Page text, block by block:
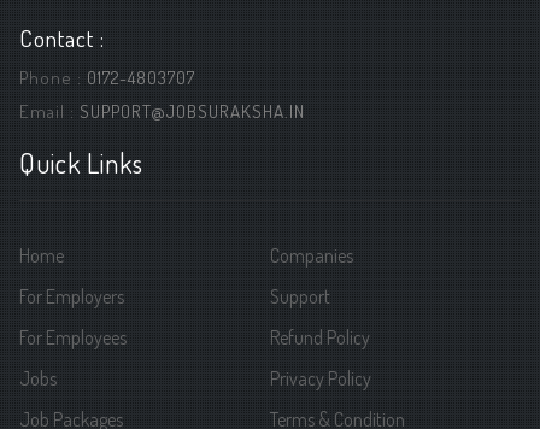
Contact :
Phone : 0172-4803707
Email : SUPPORT@JOBSURAKSHA.IN
Quick Links
Home
For Employers
For Employees
Jobs
Job Packages
Companies
Support
Refund Policy
Privacy Policy
Terms & Condition